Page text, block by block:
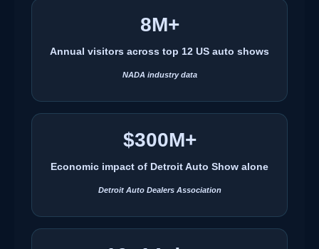
8M+
Annual visitors across top 12 US auto shows
NADA industry data
$300M+
Economic impact of Detroit Auto Show alone
Detroit Auto Dealers Association